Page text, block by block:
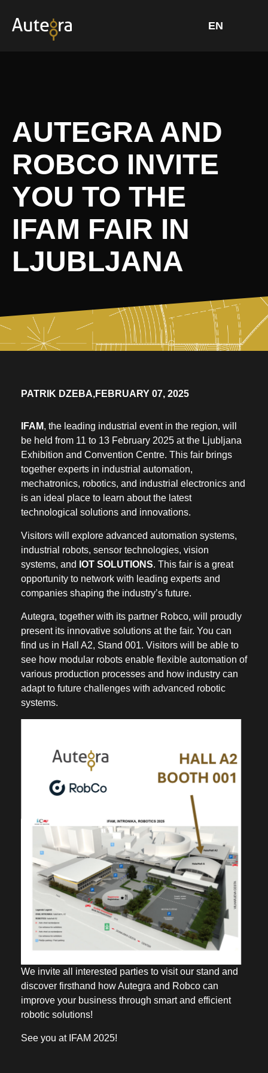
content
AUTEGRA AND
ROBCO INVITE
YOU TO THE
IFAM FAIR IN
LJUBLJANA
PATRIK DZEBA,FEBRUARY 07, 2025
IFAM, the leading industrial event in the region, will
be held from 11 to 13 February 2025 at the Ljubljana
Exhibition and Convention Centre. This fair brings
together experts in industrial automation,
mechatronics, robotics, and industrial electronics and
is an ideal place to learn about the latest
technological solutions and innovations.
Visitors will explore advanced automation systems,
industrial robots, sensor technologies, vision
systems, and IOT SOLUTIONS. This fair is a great
opportunity to network with leading experts and
companies shaping the industry’s future.
Autegra, together with its partner Robco, will proudly
present its innovative solutions at the fair. You can
find us in Hall A2, Stand 001. Visitors will be able to
see how modular robots enable flexible automation of
various production processes and how industry can
adapt to future challenges with advanced robotic
systems.
We invite all interested parties to visit our stand and
discover firsthand how Autegra and Robco can
improve your business through smart and efficient
robotic solutions!
See you at IFAM 2025!